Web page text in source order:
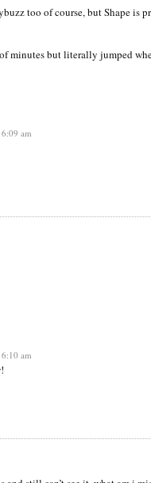
too of course, but Shape is
minutes but literally jumped
am
am